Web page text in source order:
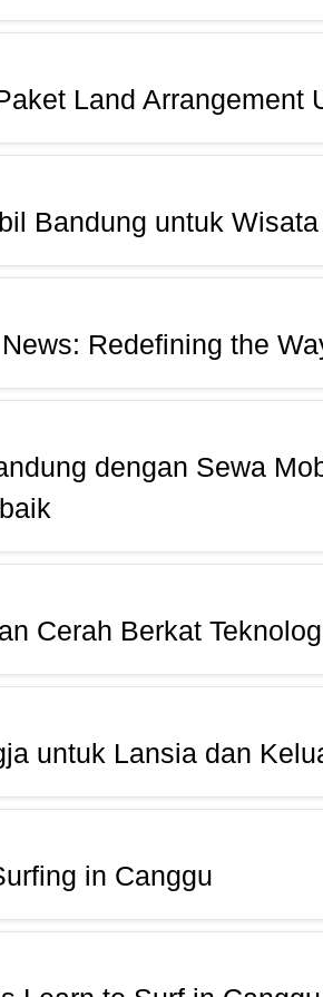
Land Arrangement
Bandung untuk
Redefining the
dengan Sewa
Cerah Berkat
untuk Lansia dan
in Canggu